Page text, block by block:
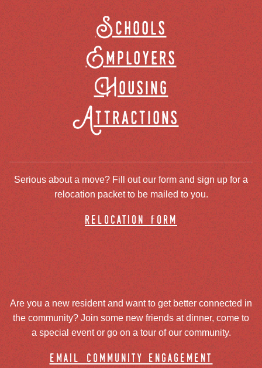
Schools
Employers
Housing
Attractions
Serious about a move? Fill out our form and sign up for a
relocation packet to be mailed to you.
relocation form
Are you a new resident and want to get better connected in
the community? Join some new friends at dinner, come to
a special event or go on a tour of our community.
email community engagement